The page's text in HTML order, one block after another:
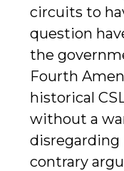
circuits to
question
the
Fourth
historical
without a
disregarding
contrary